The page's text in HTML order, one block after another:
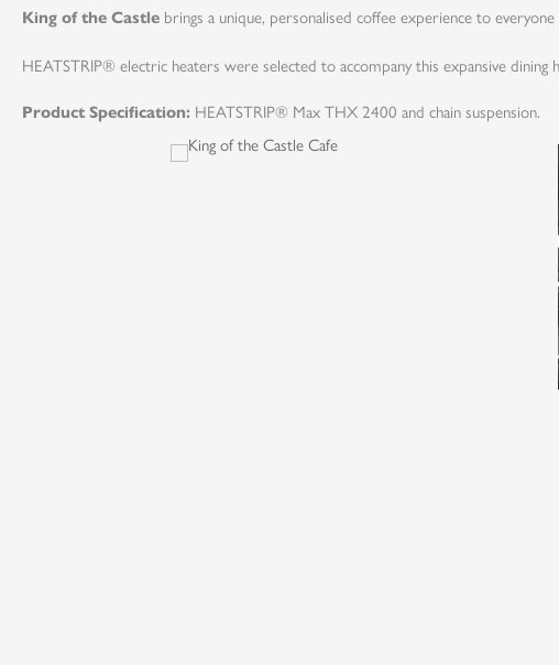
King of the Castle brings a unique, personalised coffee experience to
HEATSTRIP® electric heaters were selected to accompany this expansive
Product Specification: HEATSTRIP® Max THX 2400 and chain suspension.